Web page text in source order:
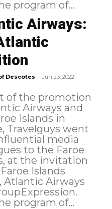
program of...
Airways:
Descotes - Jun 23, 2022
of the promotion
Airways and
Islands in
Travelguys went
media
to the Faroe
at the invitation
Islands
Atlantic Airways
program of...